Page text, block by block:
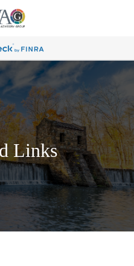
Links